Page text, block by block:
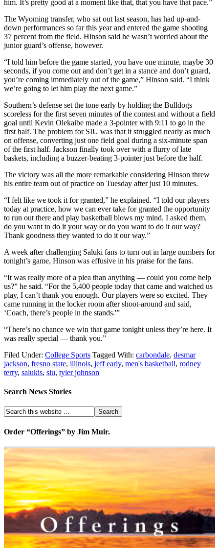
him. It’s pretty good at a moment like that, that you have that pace.”
The Wyoming transfer, who sat out last season, has had up-and-
down performances so far this year and entered the game shooting
37 percent from the field. Hinson said he wasn’t worried about the
junior guard’s offense, however.
“I told him before the game started, you have one minute, maybe 30
seconds, if you come out and don’t get in a stance and don’t guard,
you’re coming immediately out of the game,” Hinson said. “I think
we’re going to let him play the next game.”
Southern’s defense set the tone early by holding the Bulldogs
scoreless for the first seven minutes of the contest and without a field
goal until Kevin Olekaibe made a 3-pointer with 9:11 to go in the
first half. The problem for SIU was that it struggled nearly as much
on offense, converting just one field goal during a six-minute span
of the first half. Jackson finally took over with a flurry of late
baskets, including a buzzer-beating 3-pointer just before the half.
The victory was all the more remarkable considering Hinson threw
his entire team out of practice on Tuesday after just 10 minutes.
“I felt like we took it for granted,” he explained. “I told our players
today at practice, how we can ever take for granted the opportunity
to run out there and play basketball blows my mind. I asked them,
do you want to do it your way or do you want to do it our way?
Thank goodness they wanted to do it our way.”
A week after challenging Saluki fans to turn out in large numbers for
tonight’s game, Hinson was effusive in his praise for the fans.
“It was really more of a plea than anything — could you come help
us?” he said. “For the 5,400 people today that came and watched us
play, I can’t thank you enough. Our players were so excited. They
came running in the locker room after shoot-around and said,
‘Coach, there’s people in the stands.'”
“There’s no chance we win that game tonight unless they’re here. It
was really special — thank you.”
Filed Under: College Sports Tagged With: carbondale, desmar
jackson, fresno state, illinois, jeff early, men's basketball, rodney
terry, salukis, siu, tyler johnson
Search News Stories
Order “Offerings” by Jim Muir.